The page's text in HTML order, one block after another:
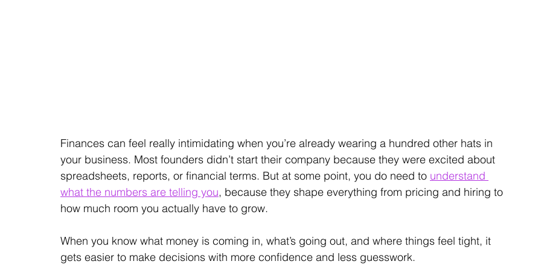
Finances can feel really intimidating when you’re already wearing a hundred other hats in
your business. Most founders didn’t start their company because they were excited about
spreadsheets, reports, or financial terms. But at some point, you do need to understand
what the numbers are telling you, because they shape everything from pricing and hiring to
how much room you actually have to grow.
When you know what money is coming in, what’s going out, and where things feel tight, it
gets easier to make decisions with more confidence and less guesswork.